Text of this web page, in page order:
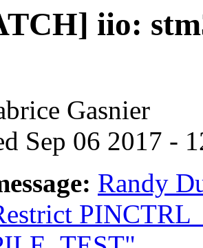
iio:
Gasnier
Sep 06 2017 -
Randy